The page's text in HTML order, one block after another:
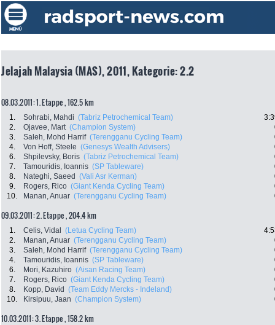
Jelajah Malaysia (MAS), 2011, Kategorie: 2.2
08.03.2011: 1. Etappe , 162.5 km
1. Sohrabi, Mahdi (Tabriz Petrochemical Team)
2.
Ojavee, Mart (Champion System)
3.
Saleh, Mohd Harrif (Terengganu Cycling Team)
4.
Von Hoff, Steele (Genesys Wealth Advisers)
6.
Shpilevsky, Boris (Tabriz Petrochemical Team)
7.
Tamouridis, Ioannis (SP Tableware)
8.
Nateghi, Saeed (Vali Asr Kerman)
9.
Rogers, Rico (Giant Kenda Cycling Team)
10.
Manan, Anuar (Terengganu Cycling Team)
09.03.2011: 2. Etappe , 204.4 km
1. Celis, Vidal (Letua Cycling Team)
2.
Manan, Anuar (Terengganu Cycling Team)
3.
Saleh, Mohd Harrif (Terengganu Cycling Team)
4.
Tamouridis, Ioannis (SP Tableware)
6.
Mori, Kazuhiro (Aisan Racing Team)
7.
Rogers, Rico (Giant Kenda Cycling Team)
8.
Kopp, David (Team Eddy Mercks - Indeland)
10.
Kirsipuu, Jaan (Champion System)
10.03.2011: 3. Etappe , 158.2 km